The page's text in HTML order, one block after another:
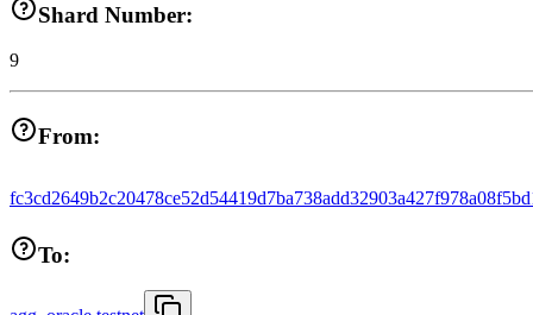
Shard Number:
9
From:
To: